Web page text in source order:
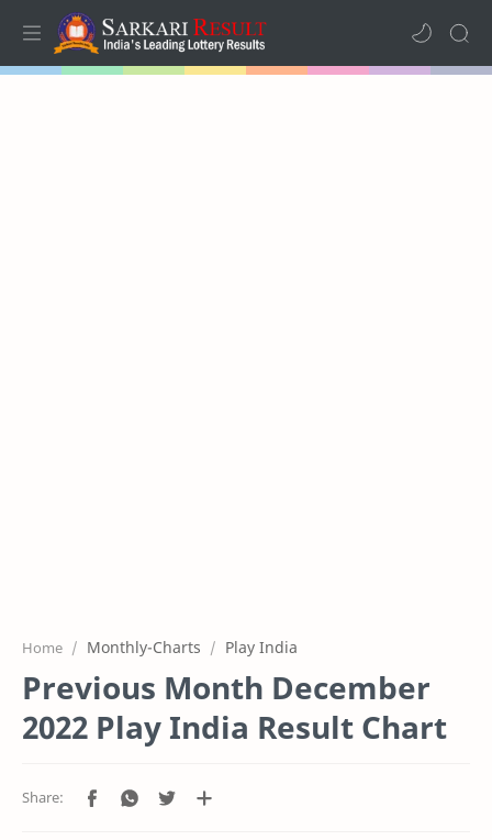
Home Monthly-Charts Play India
Previous Month December
2022 Play India Result Chart